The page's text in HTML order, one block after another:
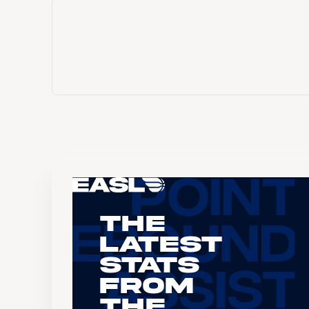
The
Latest
Stats
From